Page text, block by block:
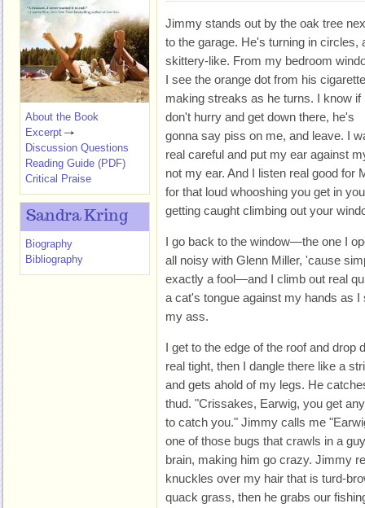
Jimmy stands out by the oak tree
to the garage. He's turning in circles,
skittery-like. From my bedroom
I see the orange dot from his cigarette
making streaks as he turns. I know if
don't hurry and get down there, he's
gonna say piss on me, and leave. I
real careful and put my ear against
not my ear. And I listen real good for
for that loud whooshing you get in
getting caught climbing out your
I go back to the window—the one I
all noisy with Glenn Miller, 'cause
exactly a fool—and I climb out real
a cat's tongue against my hands as
my ass.
I get to the edge of the roof and drop
real tight, then I dangle there like a
and gets ahold of my legs. He
thud. "Crissakes, Earwig, you get
to catch you." Jimmy calls me
one of those bugs that crawls in a
brain, making him go crazy. Jimmy
knuckles over my hair that is turd-
quack grass, then he grabs our
About the Book
Excerpt
Discussion Questions
Reading Guide (PDF)
Critical Praise
Sandra Kring
Biography
Bibliography